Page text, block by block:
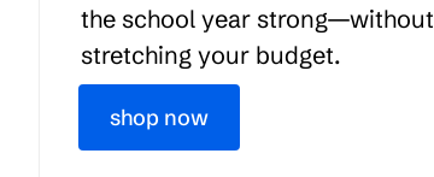
the school year strong—without
stretching your budget.
shop now